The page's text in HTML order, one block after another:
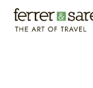
Skip